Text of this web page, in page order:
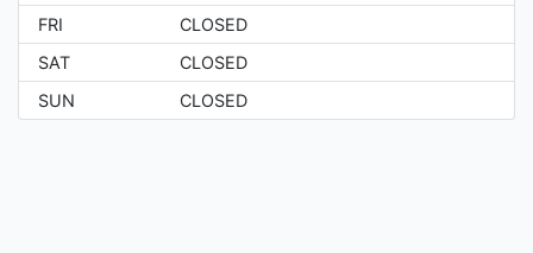
FRI
CLOSED
SAT
CLOSED
SUN
CLOSED